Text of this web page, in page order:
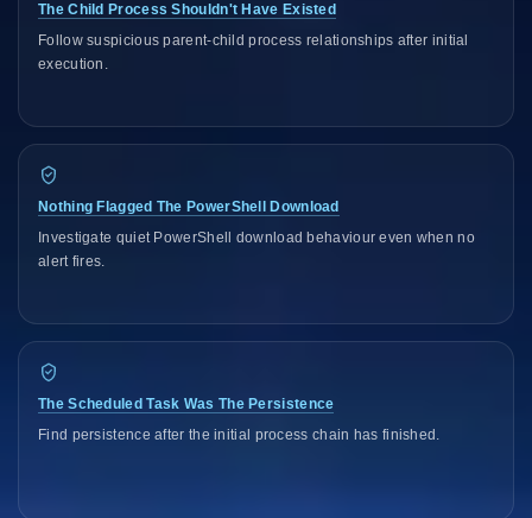
The Child Process Shouldn't Have Existed
Follow suspicious parent-child process relationships after initial
execution.
Nothing Flagged The PowerShell Download
Investigate quiet PowerShell download behaviour even when no
alert fires.
The Scheduled Task Was The Persistence
Find persistence after the initial process chain has finished.